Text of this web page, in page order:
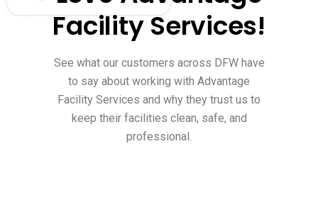
Facility Services!
See what our customers across DFW have
to say about working with Advantage
Facility Services and why they trust us to
keep their facilities clean, safe, and
professional.